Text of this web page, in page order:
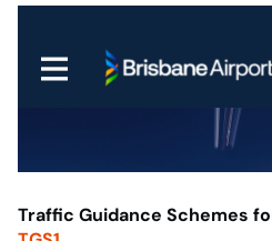
Traffic Guidance Schemes